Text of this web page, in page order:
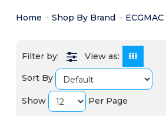
Home Shop By Brand ECGMAC
View as:
Sort By
Show Per Page